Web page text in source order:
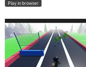
Play in browser